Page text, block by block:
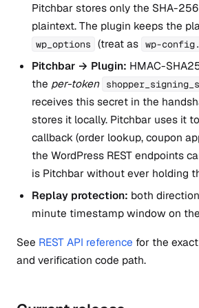
Pitchbar stores only the SHA-
plaintext. The plugin keeps the
wp_options (treat as wp-
Pitchbar → Plugin: HMAC-
the per-token
receives this secret in the
stores it locally. Pitchbar uses it
callback (order lookup, coupon
the WordPress REST endpoints
is Pitchbar without ever holding
Replay protection: both
minute timestamp window on
See REST API reference for the
and verification code path.